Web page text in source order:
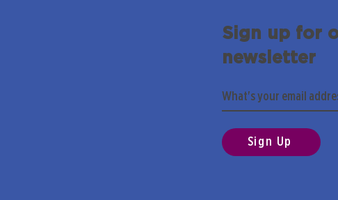
Sign up for
newsletter
Sign Up